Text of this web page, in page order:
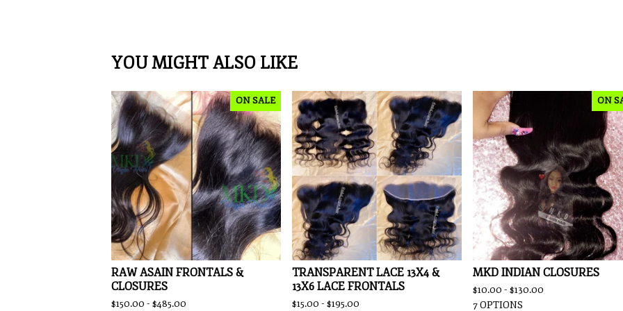
YOU MIGHT ALSO LIKE
ON SALE
RAW ASAIN FRONTALS &
CLOSURES
$150.00 - $485.00
TRANSPARENT LACE 13X4 &
13X6 LACE FRONTALS
$15.00 - $195.00
ON
MKD INDIAN CLOSURES
$10.00 - $130.00
7 OPTIONS